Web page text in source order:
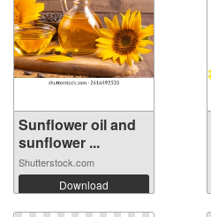
Sunflower oil and
sunflower ...
Shutterstock.com
Download